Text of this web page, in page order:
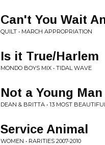
Can't You Wait
QUILT • MARCH APPROPRIATION
Is it True/Harlem
MONDO BOYS MIX • TIDAL WAVE
Not a Young
DEAN & BRITTA • 13 MOST
Service Animal
WOMEN • RARITIES 2007-2010